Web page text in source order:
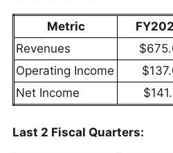
Metric
Revenues
Operating Income
Net Income
Last 2 Fiscal Quarters: